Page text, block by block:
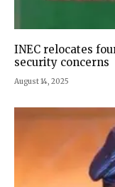
INEC relocates
security concerns
August 14, 2025